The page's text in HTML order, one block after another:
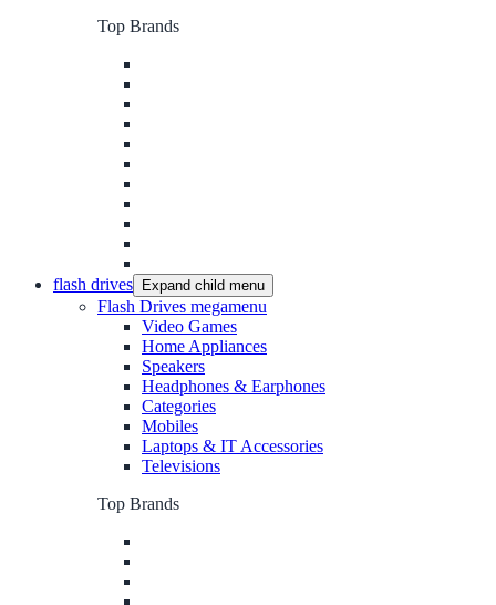
Top Brands
flash drives Expand child menu
Flash Drives megamenu
Video Games
Home Appliances
Speakers
Headphones & Earphones
Categories
Mobiles
Laptops & IT Accessories
Televisions
Top Brands